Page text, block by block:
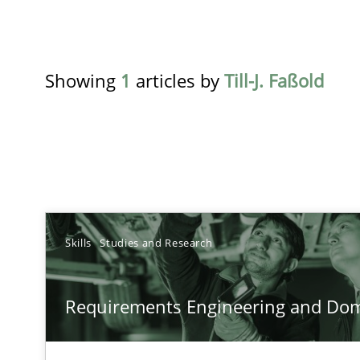
Showing 1 articles by Till-J. Faßold
Skills Studies and Research
Requirements Engineering and
TITLE
Requirements Engineering and Domain Knowledge
A study concerning the question of whether domain